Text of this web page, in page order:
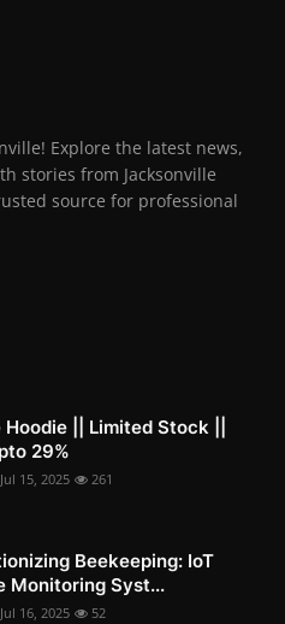
Explore the latest news,
stories from Jacksonville
source for professional
Hoodie || Limited Stock ||
29%
Jul 15, 2025 261
Beekeeping: IoT
Monitoring Syst...
Jul 16, 2025 52